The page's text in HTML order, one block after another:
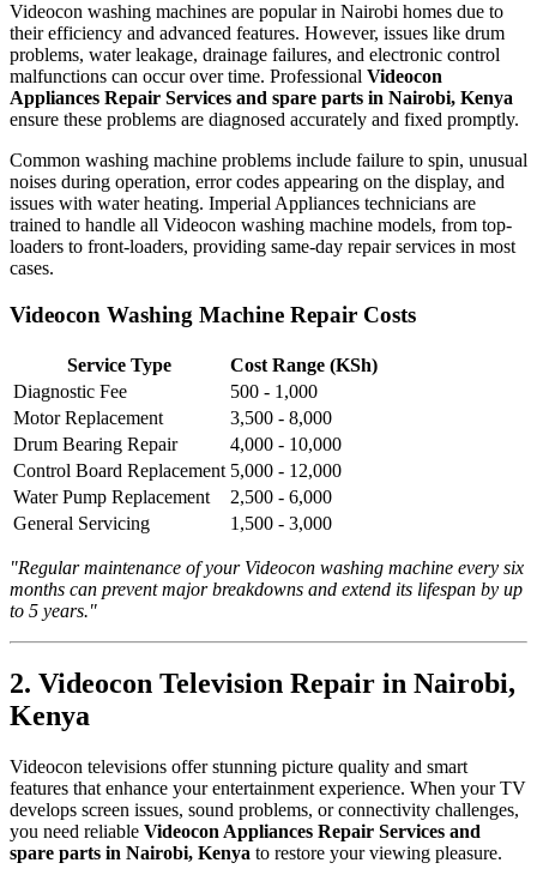
Videocon washing machines are popular in Nairobi homes due to
their efficiency and advanced features. However, issues like drum
problems, water leakage, drainage failures, and electronic control
malfunctions can occur over time. Professional Videocon
Appliances Repair Services and spare parts in Nairobi, Kenya
ensure these problems are diagnosed accurately and fixed promptly.
Common washing machine problems include failure to spin, unusual
noises during operation, error codes appearing on the display, and
issues with water heating. Imperial Appliances technicians are
trained to handle all Videocon washing machine models, from top-
loaders to front-loaders, providing same-day repair services in most
cases.
Videocon Washing Machine Repair Costs
Service Type
Cost Range (KSh)
Diagnostic Fee
500 - 1,000
Motor Replacement
3,500 - 8,000
Drum Bearing Repair
4,000 - 10,000
Control Board Replacement 5,000 - 12,000
Water Pump Replacement
2,500 - 6,000
General Servicing
1,500 - 3,000
"Regular maintenance of your Videocon washing machine every six
months can prevent major breakdowns and extend its lifespan by up
to 5 years."
2. Videocon Television Repair in Nairobi,
Kenya
Videocon televisions offer stunning picture quality and smart
features that enhance your entertainment experience. When your TV
develops screen issues, sound problems, or connectivity challenges,
you need reliable Videocon Appliances Repair Services and
spare parts in Nairobi, Kenya to restore your viewing pleasure.